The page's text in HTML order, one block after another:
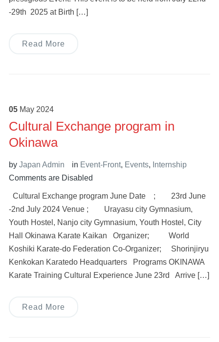
-29th 2025 at Birth […]
Read More
05 May 2024
Cultural Exchange program in
Okinawa
by Japan Admin in Event-Front, Events, Internship
Comments are Disabled
Cultural Exchange program June Date ; 23rd June
-2nd July 2024 Venue ; Urayasu city Gymnasium,
Youth Hostel, Nanjo city Gymnasium, Youth Hostel, City
Hall Okinawa Karate Kaikan Organizer; World
Koshiki Karate-do Federation Co-Organizer; Shorinjiryu
Kenkokan Karatedo Headquarters Programs OKINAWA
Karate Training Cultural Experience June 23rd Arrive […]
Read More